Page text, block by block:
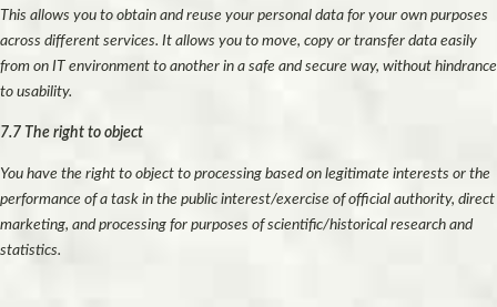
This allows you to obtain and reuse your personal data for your own purposes
across different services. It allows you to move, copy or transfer data easily
from on IT environment to another in a safe and secure way, without hindrance
to usability.
7.7 The right to object
You have the right to object to processing based on legitimate interests or the
performance of a task in the public interest/exercise of official authority, direct
marketing, and processing for purposes of scientific/historical research and
statistics.